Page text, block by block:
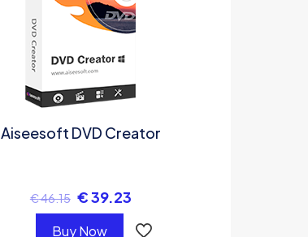
Aiseesoft DVD Creator
€46.15 €39.23
Buy Now